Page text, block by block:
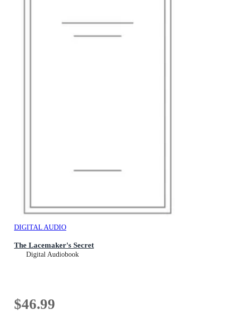
DIGITAL AUDIO
The Lacemaker's Secret
Digital Audiobook
$46.99